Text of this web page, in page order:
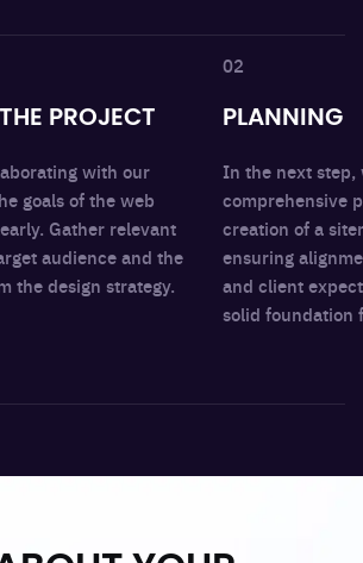
PROJECT
with our
goals of the web
Gather relevant
audience and the
the design strategy.
02
PLANNING
In the next step,
comprehensive
creation of a
ensuring
and client
solid foundation